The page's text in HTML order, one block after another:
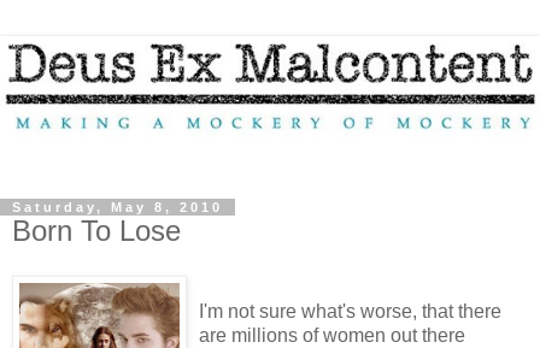
Saturday, May 8, 2010
Born To Lose
I'm not sure what's worse, that there
are millions of women out there